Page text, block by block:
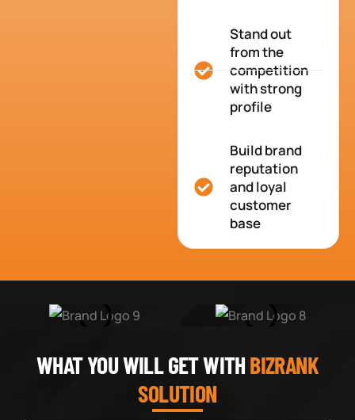
Stand out
from the
competition
with strong
profile
Build brand
reputation
and loyal
customer
base
WHAT YOU WILL GET WITHBIZRANK
SOLUTION